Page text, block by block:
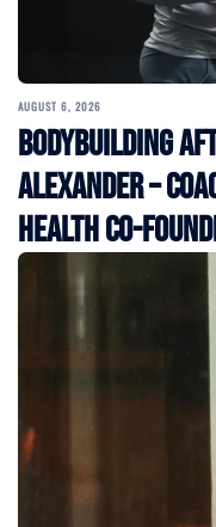
AUGUST 6, 2026
Bodybuilding
Alexander –
Health Co-